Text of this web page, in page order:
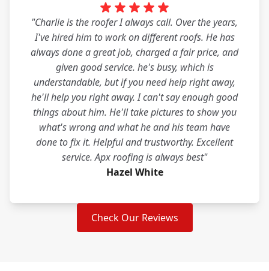
"Charlie is the roofer I always call. Over the years,
I've hired him to work on different roofs. He has
always done a great job, charged a fair price, and
given good service. he's busy, which is
understandable, but if you need help right away,
he'll help you right away. I can't say enough good
things about him. He'll take pictures to show you
what's wrong and what he and his team have
done to fix it. Helpful and trustworthy. Excellent
service. Apx roofing is always best"
Hazel White
Check Our Reviews